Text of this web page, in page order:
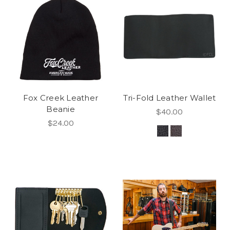
Fox Creek Leather
Beanie
$24.00
Tri-Fold Leather Wallet
$40.00